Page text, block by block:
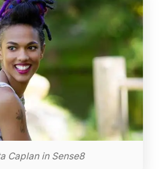
Caplan in Sense8